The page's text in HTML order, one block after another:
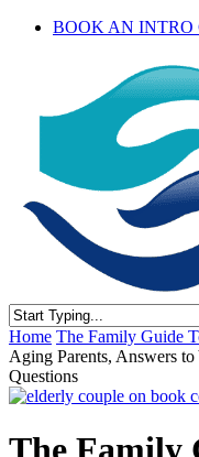
BOOK AN INTRO
Close
Search
Home The Family Guide
Aging Parents, Answers
Questions